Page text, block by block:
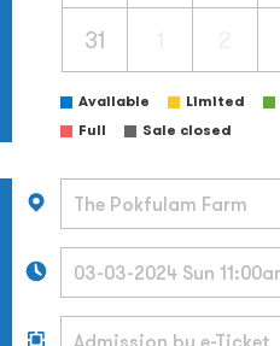
31
Available Limited
Full
Sale closed